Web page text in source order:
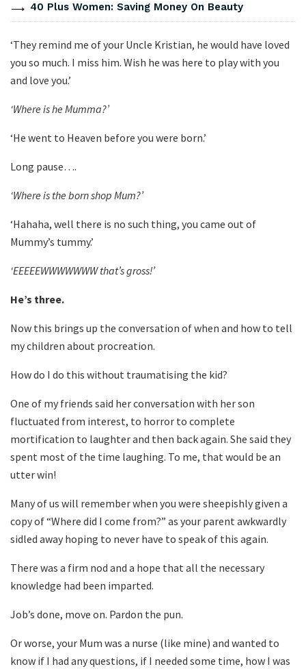
40 Plus Women: Saving Money On Beauty
‘They remind me of your Uncle Kristian, he would have loved
you so much. I miss him. Wish he was here to play with you
and love you.’
‘Where is he Mumma?’
‘He went to Heaven before you were born.’
Long pause….
‘Where is the born shop Mum?’
‘Hahaha, well there is no such thing, you came out of
Mummy’s tummy.’
‘EEEEEWWWWWWW that’s gross!’
He’s three.
Now this brings up the conversation of when and how to tell
my children about procreation.
How do I do this without traumatising the kid?
One of my friends said her conversation with her son
fluctuated from interest, to horror to complete
mortification to laughter and then back again. She said they
spent most of the time laughing. To me, that would be an
utter win!
Many of us will remember when you were sheepishly given a
copy of “Where did I come from?” as your parent awkwardly
sidled away hoping to never have to speak of this again.
There was a firm nod and a hope that all the necessary
knowledge had been imparted.
Job’s done, move on. Pardon the pun.
Or worse, your Mum was a nurse (like mine) and wanted to
know if I had any questions, if I needed some time, how I was